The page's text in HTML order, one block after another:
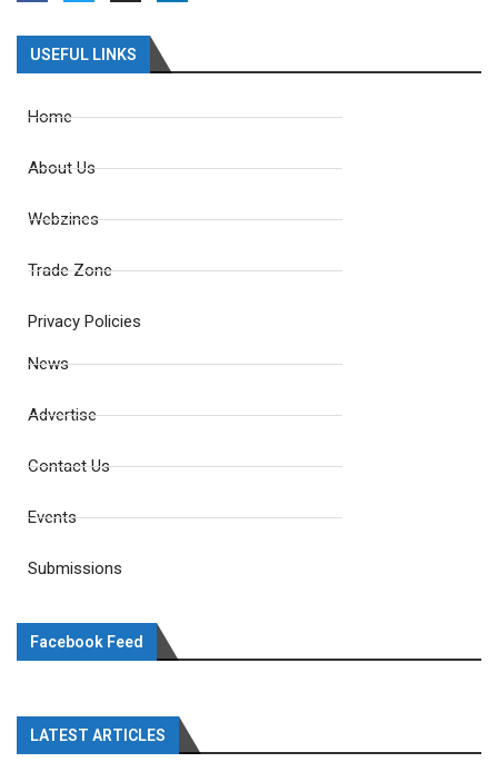
USEFUL LINKS
Home
About Us
Webzines
Trade Zone
Privacy Policies
News
Advertise
Contact Us
Events
Submissions
Facebook Feed
LATEST ARTICLES